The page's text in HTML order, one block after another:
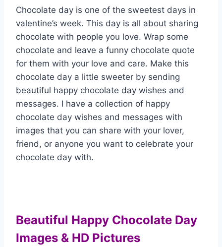
Chocolate day is one of the sweetest days in
valentine’s week. This day is all about sharing
chocolate with people you love. Wrap some
chocolate and leave a funny chocolate quote
for them with your love and care. Make this
chocolate day a little sweeter by sending
beautiful happy chocolate day wishes and
messages. I have a collection of happy
chocolate day wishes and messages with
images that you can share with your lover,
friend, or anyone you want to celebrate your
chocolate day with.
Beautiful Happy Chocolate Day
Images & HD Pictures